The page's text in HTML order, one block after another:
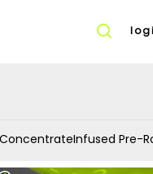
ConcentrateInfused Pre-